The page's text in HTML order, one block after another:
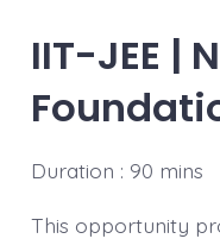
IIT-JEE |
Duration : 90 mins
This opportunity